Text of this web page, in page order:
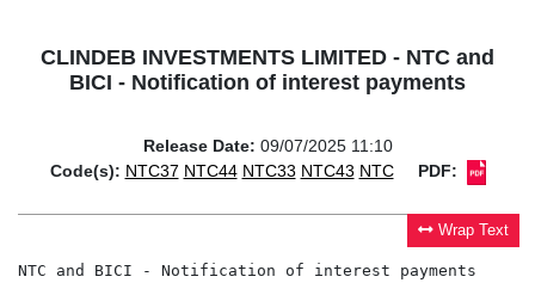
CLINDEB INVESTMENTS LIMITED - NTC and
BICI - Notification of interest payments
Release Date: 09/07/2025 11:10
Code(s): NTC37 NTC44 NTC33 NTC43 NTC PDF:
Wrap Text
NTC and BICI - Notification of interest payments